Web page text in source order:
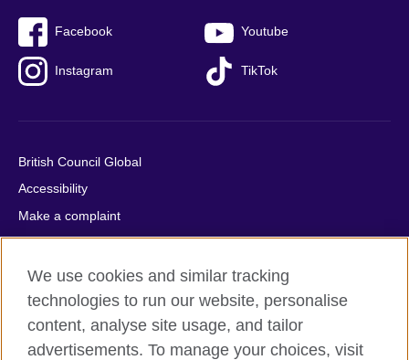
Facebook Youtube
Instagram TikTok
British Council Global
Accessibility
Make a complaint
Privacy
Cookies
Terms of use
Press office
Sitemap
We use cookies and similar tracking
technologies to run our website, personalise
content, analyse site usage, and tailor
advertisements. To manage your choices, visit